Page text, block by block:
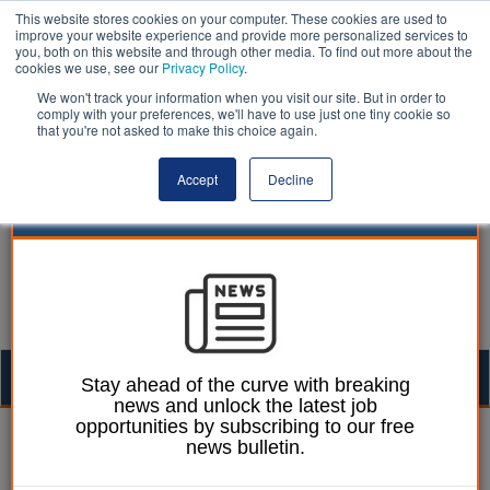
This website stores cookies on your computer. These cookies are used to
improve your website experience and provide more personalized services to
you, both on this website and through other media. To find out more about the
cookies we use, see our Privacy Policy.
We won't track your information when you visit our site. But in order to
comply with your preferences, we'll have to use just one tiny cookie so
that you're not asked to make this choice again.
Accept Decline
William Eichler 17 November 2023
£8bn of HS2 savings to
Stay ahead of the curve with breaking
news and unlock the latest job
opportunities by subscribing to our free
news bulletin.